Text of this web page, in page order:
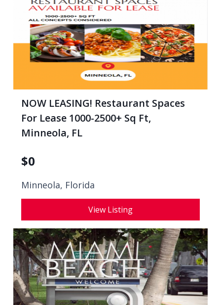
NOW LEASING! Restaurant Spaces
For Lease 1000-2500+ Sq Ft,
Minneola, FL
$0
Minneola, Florida
View Listing